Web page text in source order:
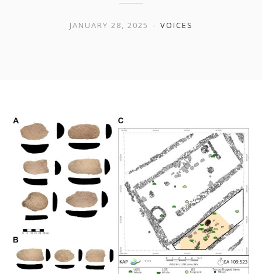
JANUARY 28, 2025 VOICES